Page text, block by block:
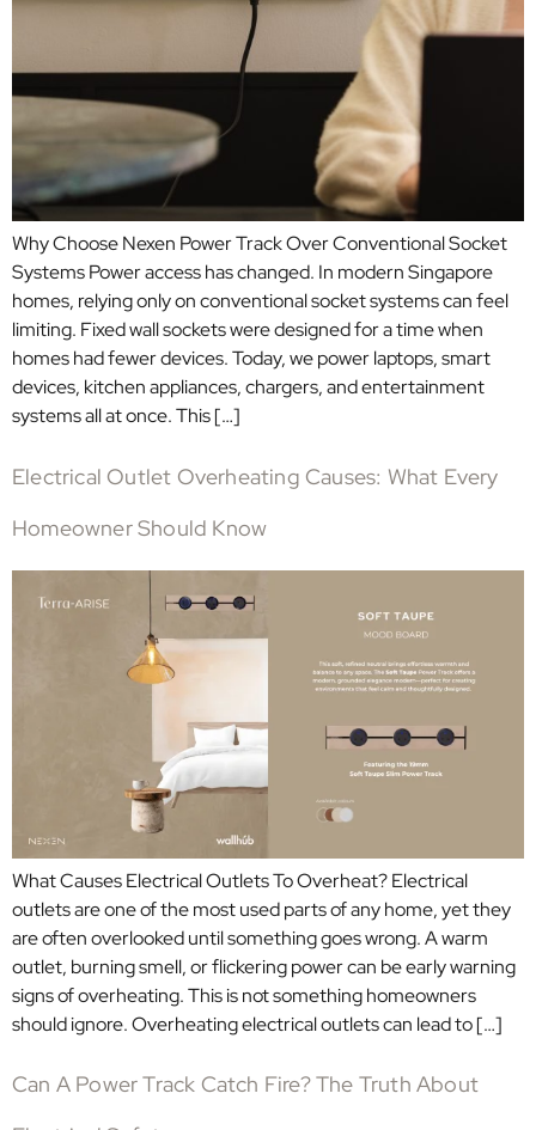
Why Choose Nexen Power Track Over Conventional Socket
Systems Power access has changed. In modern Singapore
homes, relying only on conventional socket systems can feel
limiting. Fixed wall sockets were designed for a time when
homes had fewer devices. Today, we power laptops, smart
devices, kitchen appliances, chargers, and entertainment
systems all at once. This […]
Electrical Outlet Overheating Causes: What Every
Homeowner Should Know
What Causes Electrical Outlets To Overheat? Electrical
outlets are one of the most used parts of any home, yet they
are often overlooked until something goes wrong. A warm
outlet, burning smell, or flickering power can be early warning
signs of overheating. This is not something homeowners
should ignore. Overheating electrical outlets can lead to […]
Can A Power Track Catch Fire? The Truth About